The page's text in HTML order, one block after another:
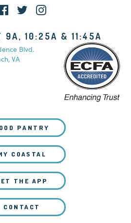
9A, 10:25A & 11:45A
Blvd.
VA
PANTRY
COASTAL
THE APP
CONTACT